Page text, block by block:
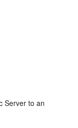
Server to an